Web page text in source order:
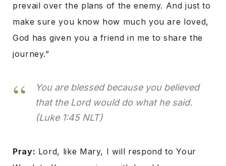
prevail over the plans of the enemy. And just to
make sure you know how much you are loved,
God has given you a friend in me to share the
journey.”
You are blessed because you believed
that the Lord would do what he said.
(Luke 1:45 NLT)
Pray: Lord, like Mary, I will respond to Your